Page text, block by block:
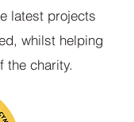
latest projects
whilst helping
the charity.